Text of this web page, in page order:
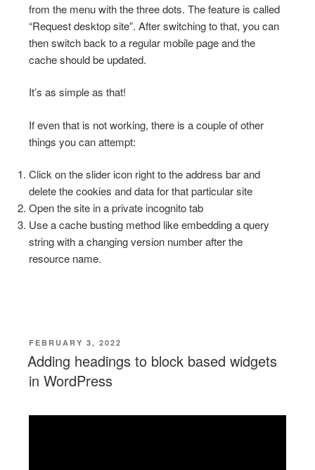
from the menu with the three dots. The feature is called
“Request desktop site”. After switching to that, you can
then switch back to a regular mobile page and the
cache should be updated.
It’s as simple as that!
If even that is not working, there is a couple of other
things you can attempt:
Click on the slider icon right to the address bar and
delete the cookies and data for that particular site
Open the site in a private incognito tab
Use a cache busting method like embedding a query
string with a changing version number after the
resource name.
POSTED
ON
FEBRUARY 3, 2022
Adding headings to block based widgets
in WordPress